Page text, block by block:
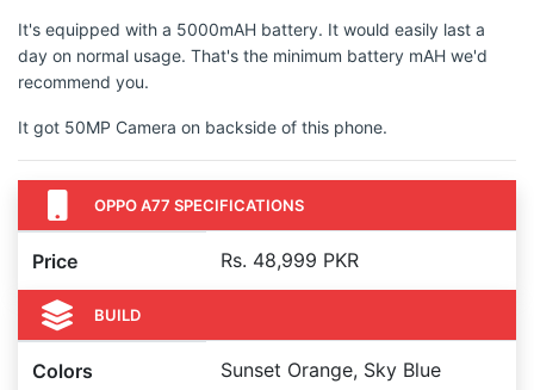
It's equipped with a 5000mAH battery. It would easily last a
day on normal usage. That's the minimum battery mAH we'd
recommend you.
It got 50MP Camera on backside of this phone.
OPPO A77 SPECIFICATIONS
Price Rs. 48,999 PKR
BUILD
Colors Sunset Orange, Sky Blue